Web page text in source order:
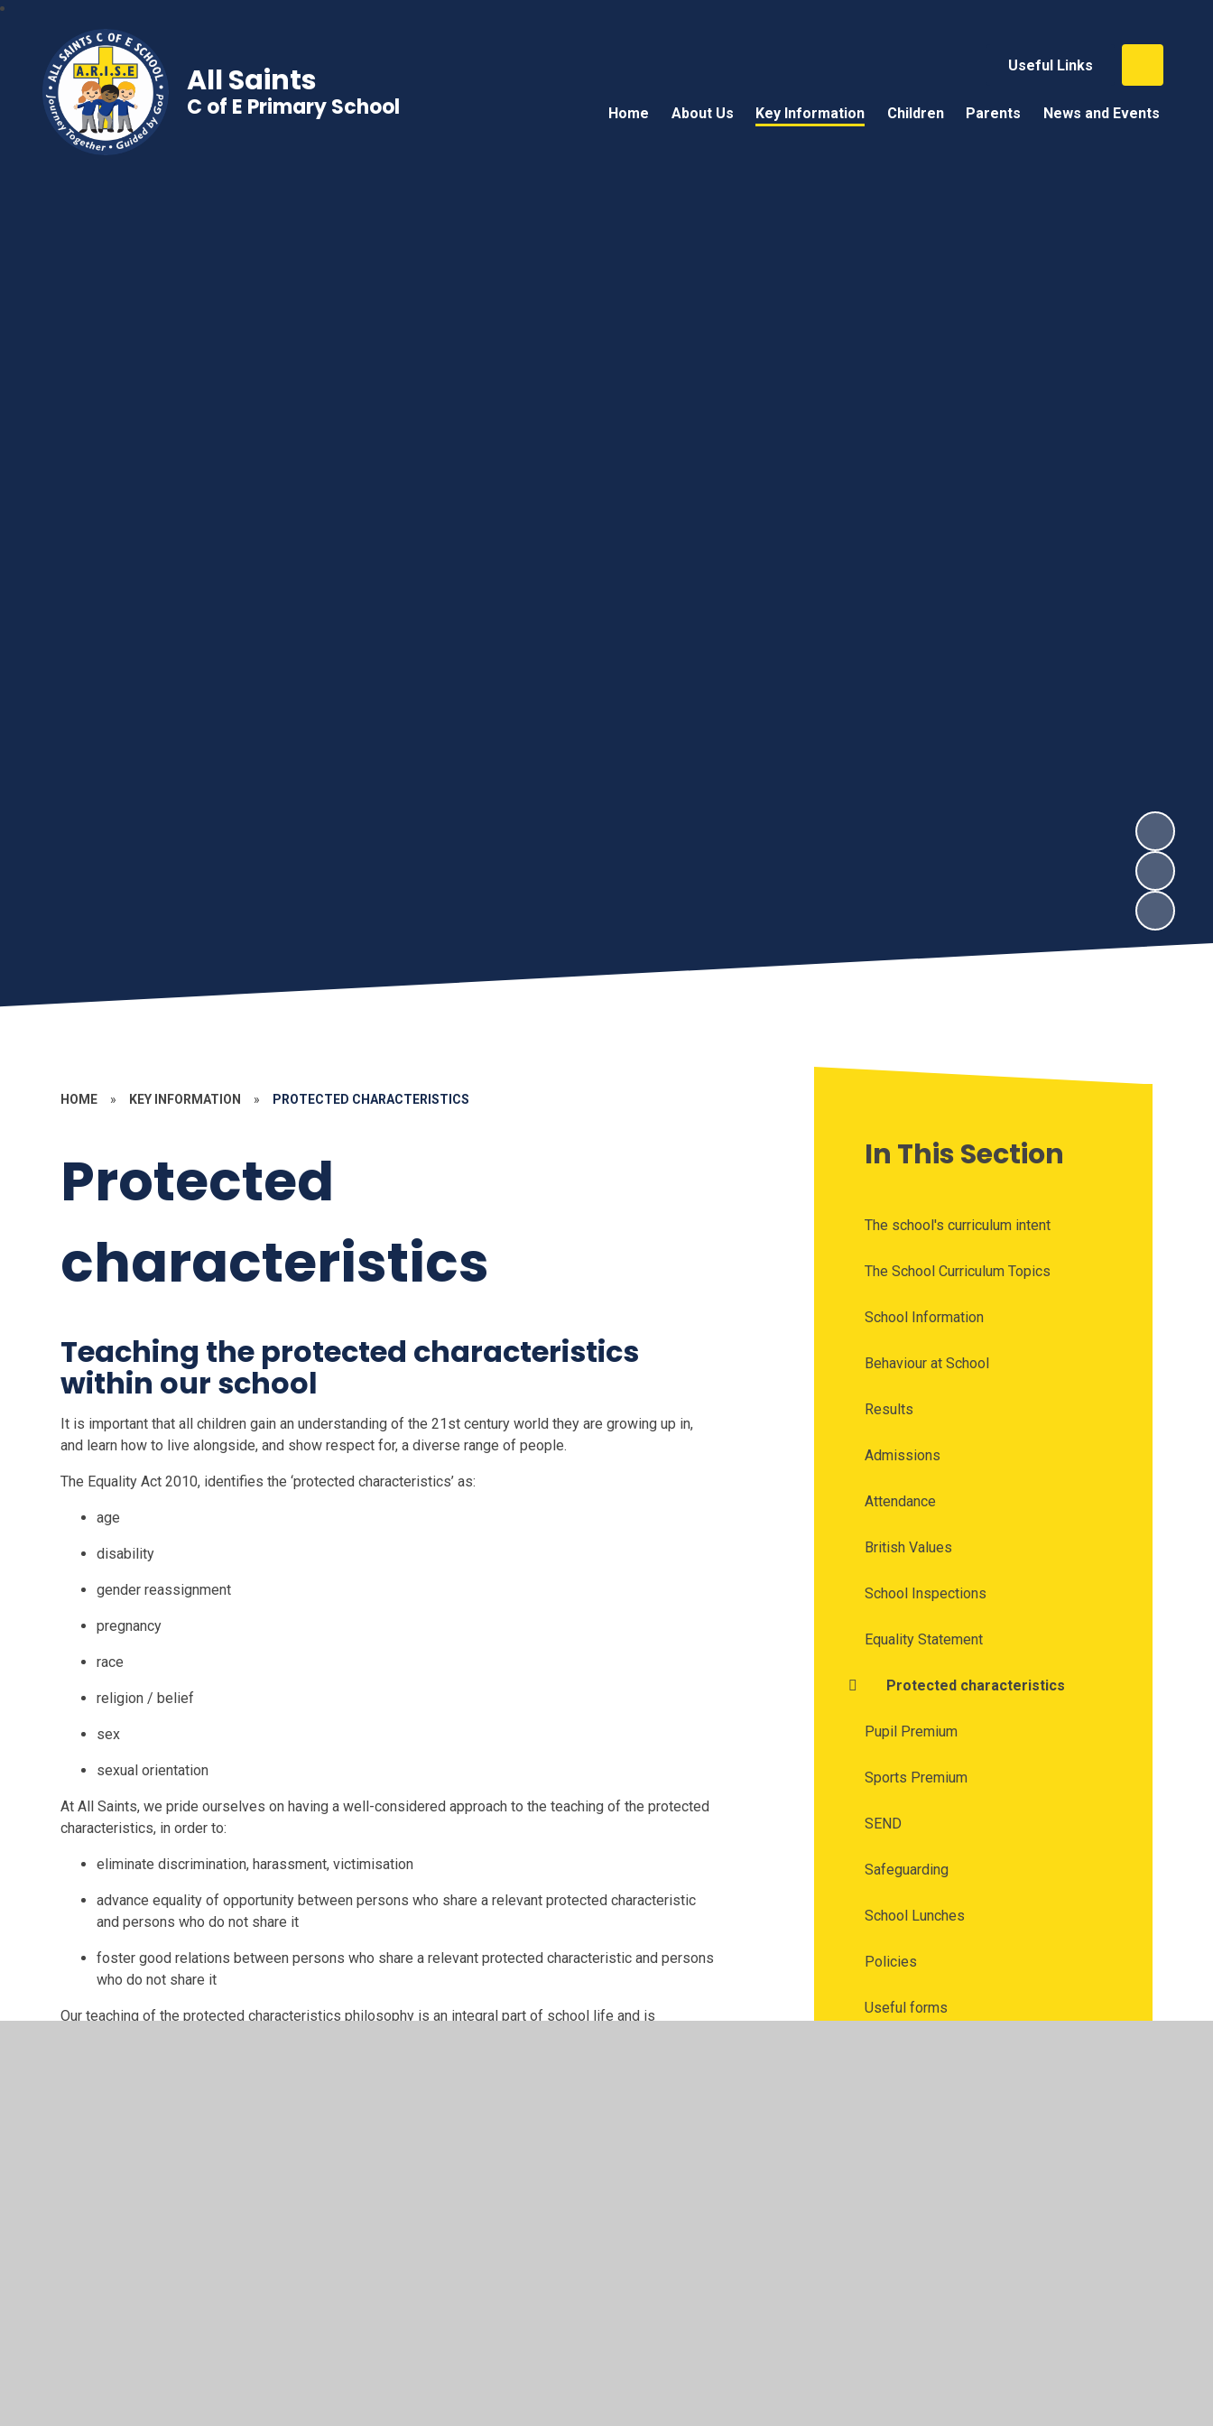
Useful Links
Home About Us Key Information Children Parents News and Events
All Saints
C of E Primary School
HOME » KEY INFORMATION » PROTECTED CHARACTERISTICS
Protected
characteristics
Teaching the protected characteristics
within our school
It is important that all children gain an understanding of the 21st century world they are growing up in,
and learn how to live alongside, and show respect for, a diverse range of people.
The Equality Act 2010, identifies the ‘protected characteristics’ as:
age
disability
gender reassignment
pregnancy
race
religion / belief
sex
sexual orientation
At All Saints, we pride ourselves on having a well-considered approach to the teaching of the protected
characteristics, in order to:
eliminate discrimination, harassment, victimisation
advance equality of opportunity between persons who share a relevant protected characteristic
and persons who do not share it
foster good relations between persons who share a relevant protected characteristic and persons
who do not share it
Our teaching of the protected characteristics philosophy is an integral part of school life and is
In This Section
The school's curriculum intent
The School Curriculum Topics
School Information
Behaviour at School
Results
Admissions
Attendance
British Values
School Inspections
Equality Statement
Protected characteristics
Pupil Premium
Sports Premium
SEND
Safeguarding
School Lunches
Policies
Useful forms